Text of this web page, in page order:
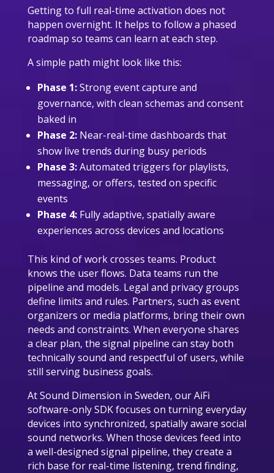
Getting to full real-time activation does not
happen overnight. It helps to follow a phased
roadmap so teams can learn at each step.
A simple path might look like this:
Phase 1:Strong event capture and
governance, with clean schemas and consent
baked in
Phase 2:Near-real-time dashboards that
show live trends during busy periods
Phase 3:Automated triggers for playlists,
messaging, or offers, tested on specific
events
Phase 4:Fully adaptive, spatially aware
experiences across devices and locations
This kind of work crosses teams. Product
knows the user flows. Data teams run the
pipeline and models. Legal and privacy groups
define limits and rules. Partners, such as event
organizers or media platforms, bring their own
needs and constraints. When everyone shares
a clear plan, the signal pipeline can stay both
technically sound and respectful of users, while
still serving business goals.
At Sound Dimension in Sweden, our AiFi
software-only SDK focuses on turning everyday
devices into synchronized, spatially aware social
sound networks. When those devices feed into
a well-designed signal pipeline, they create a
rich base for real-time listening, trend finding,